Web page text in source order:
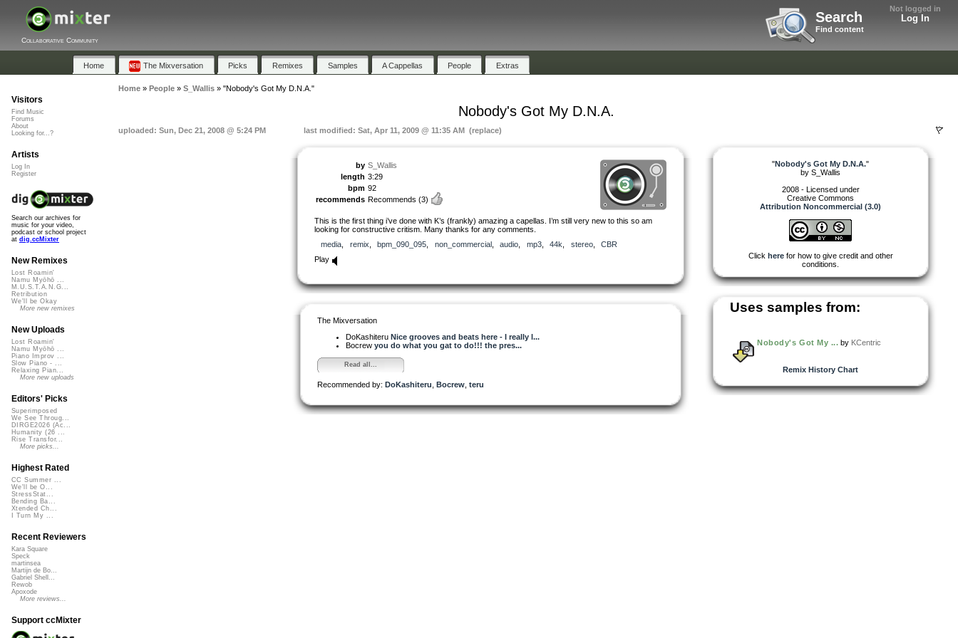
Not logged in
Log In
Search
Find content
Collaborative Community
Home The Mixversation Picks Remixes Samples A Cappellas People Extras
Home» People» S_Wallis» "Nobody's Got My D.N.A."
Nobody's Got My D.N.A.
uploaded: Sun, Dec 21, 2008 @ 5:24 PM last modified: Sat, Apr 11, 2009 @ 11:35 AM (replace)
by S_Wallis
length 3:29
bpm 92
recommends Recommends (3)
This is the first thing i’ve done with K’s (frankly) amazing a capellas. I’m still very new to this so am
looking for constructive critism. Many thanks for any comments.
media
remix bpm_090_095 non_commercial, audio mp3, 44k stereo, CBR
Play
The Mixversation
DoKashiteru Nice grooves and beats here - I really l...
Bocrew you do what you gat to do!!! the pres...
Read all...
Recommended by: DoKashiteru Bocrew teru
"Nobody's Got My D.N.A."
by S_Wallis
2008 - Licensed under
Creative Commons
Attribution Noncommercial (3.0)
Click herefor how to give credit and other
conditions.
Uses samples from:
Nobody's Got My ... by KCentric
Remix History Chart
Visitors
Find Music
Forums
About
Looking for...?
Artists
Log In
Register
Search our archives for
music for your video,
podcast or school project
at dig.ccMixter
New Remixes
Lost Roamin'
Namu Myōhō ...
M.U.S.T.A.N.G...
Retribution
We'll be Okay
More new remixes
New Uploads
Lost Roamin'
Namu Myōhō ...
Piano Improv ...
Slow Piano - ...
Relaxing Pian...
More new uploads
Editors' Picks
Superimposed
We See Throug...
DIRGE2026 (Ac...
Humanity (26 ...
Rise Transfor...
More picks...
Highest Rated
CC Summer ...
We'll be O...
StressStat...
Bending Ba...
Xtended Ch...
I Turn My ...
Recent Reviewers
Kara Square
Speck
martinsea
Martijn de Bo...
Gabriel Shell...
Rewob
Apoxode
More reviews...
Support ccMixter